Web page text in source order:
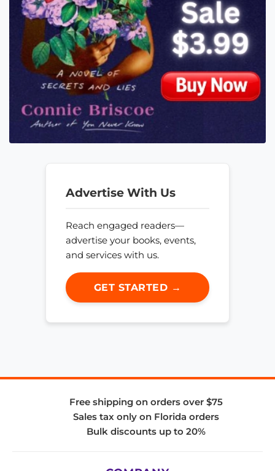
Advertise With Us
Reach engaged readers—
advertise your books, events,
and services with us.
GET STARTED →
Free shipping on orders over $75
Sales tax only on Florida orders
Bulk discounts up to 20%